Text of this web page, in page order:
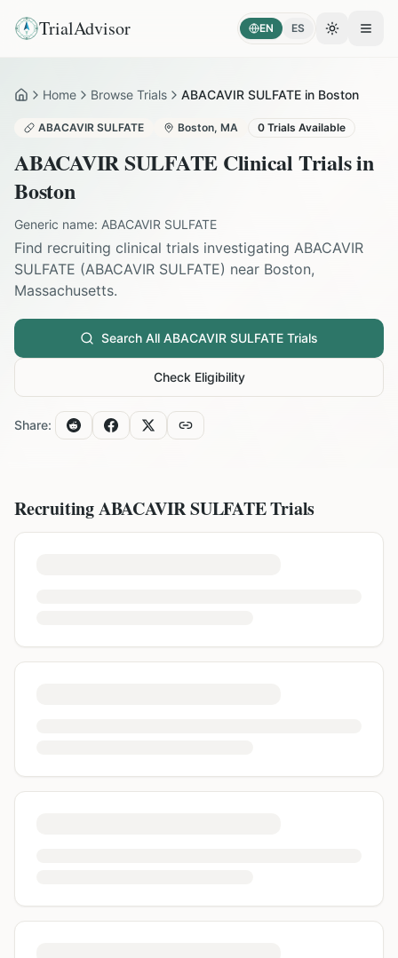
TrialAdvisor EN ES Toggle
HomeHome Browse Trials ABACAVIR SULFATE in Boston
ABACAVIR SULFATE Boston, MA 0 Trials Available
ABACAVIR SULFATE Clinical Trials in
Boston
Generic name: ABACAVIR SULFATE
Find recruiting clinical trials investigating ABACAVIR
SULFATE (ABACAVIR SULFATE) near Boston,
Massachusetts.
Search All ABACAVIR SULFATE Trials
Check Eligibility
Share:
RecruitingABACAVIR SULFATETrials